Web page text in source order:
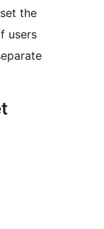
the
users